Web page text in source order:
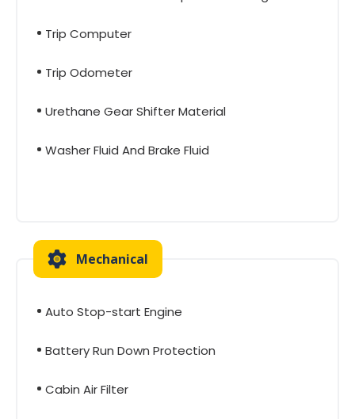
Trip Computer
Trip Odometer
Urethane Gear Shifter Material
Washer Fluid And Brake Fluid
Mechanical
Auto Stop-start Engine
Battery Run Down Protection
Cabin Air Filter